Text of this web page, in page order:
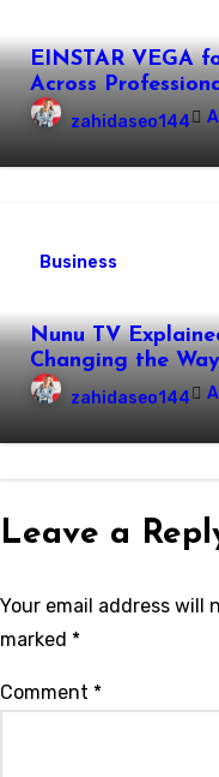
EINSTAR VEGA
Across
zahidaseo144
Business
Nunu TV
Changing the
Entertainment
zahidaseo144
Leave a
Your email address will
marked *
Comment *